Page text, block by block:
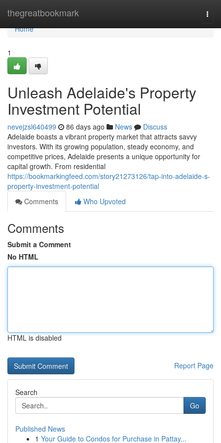
thegreatbookmark
Home
Home
1
Unleash Adelaide's Property
Investment Potential
nevejzsl640499 86 days ago News
Discuss
Adelaide boasts a vibrant property market that attracts savvy
investors. With its growing population, steady economy, and
competitive prices, Adelaide presents a unique opportunity for
capital growth. From residential
https://bookmarkingfeed.com/story21273126/tap-into-adelaide-s-
property-investment-potential
Comments
Who Upvoted
Comments
Submit a Comment
No HTML
HTML is disabled
Report Page
Search
Go
Published News
1 Your Guide to Condos for Purchase in Pattay...